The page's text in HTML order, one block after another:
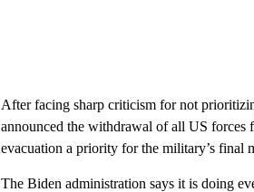
After facing sharp criticism for not
announced the withdrawal of all US forces
evacuation a priority for the military’s final
The Biden administration says it is doing